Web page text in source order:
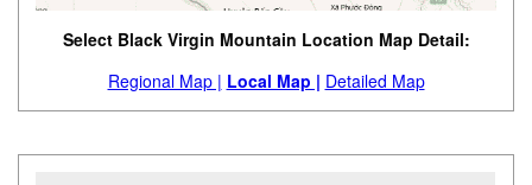
Select Black Virgin Mountain Location Map Detail:
Regional Map | Local Map | Detailed Map